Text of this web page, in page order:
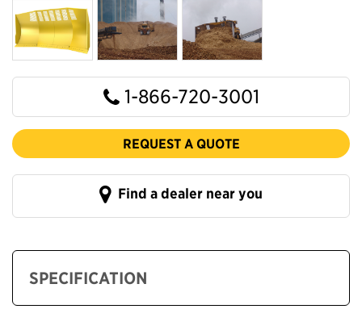
1-866-720-3001
REQUEST A QUOTE
Find a dealer near you
SPECIFICATION